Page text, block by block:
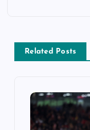
v
Related Posts